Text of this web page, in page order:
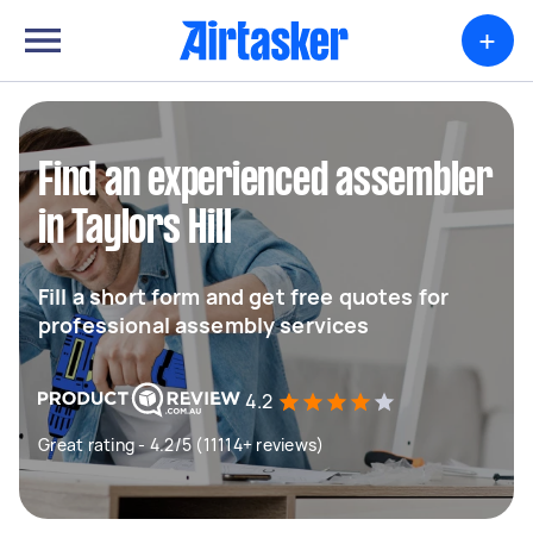
+
Find an experienced assembler
in Taylors Hill
Fill a short form and get free quotes for
professional assembly services
4.2
Great rating - 4.2/5 (11114+ reviews)